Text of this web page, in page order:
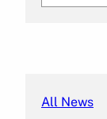
All News